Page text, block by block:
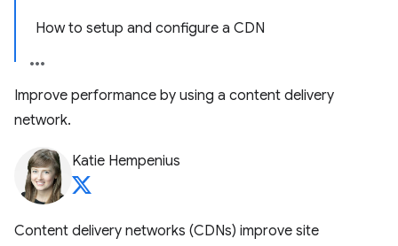
How to setup and configure a CDN
Improve performance by using a content delivery
network.
Katie Hempenius
Content delivery networks (CDNs) improve site